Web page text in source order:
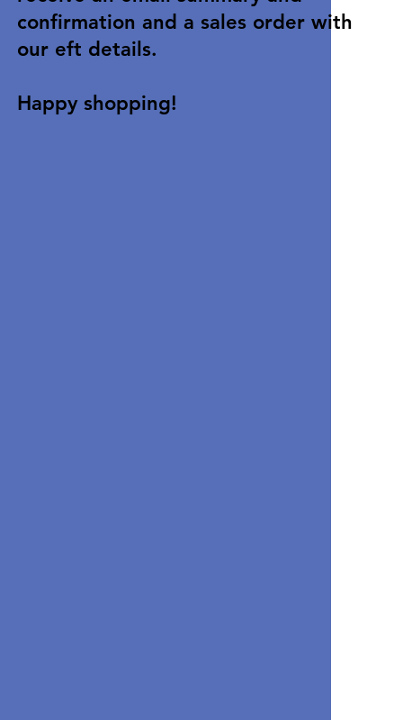
confirmation and a sales order with
our eft details.
Happy shopping!